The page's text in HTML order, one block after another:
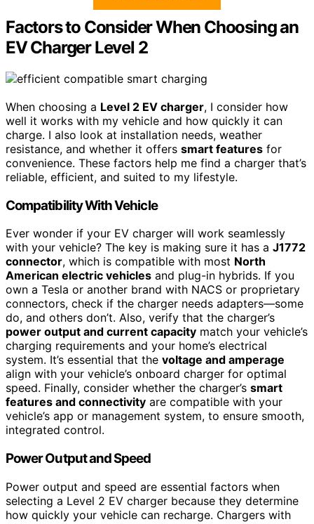
Factors to Consider When Choosing an
EV Charger Level 2
When choosing a Level 2 EV charger, I consider how
well it works with my vehicle and how quickly it can
charge. I also look at installation needs, weather
resistance, and whether it offers smart features for
convenience. These factors help me find a charger that’s
reliable, efficient, and suited to my lifestyle.
Compatibility With Vehicle
Ever wonder if your EV charger will work seamlessly
with your vehicle? The key is making sure it has a J1772
connector, which is compatible with most North
American electric vehicles and plug-in hybrids. If you
own a Tesla or another brand with NACS or proprietary
connectors, check if the charger needs adapters—some
do, and others don’t. Also, verify that the charger’s
power output and current capacity match your vehicle’s
charging requirements and your home’s electrical
system. It’s essential that the voltage and amperage
align with your vehicle’s onboard charger for optimal
speed. Finally, consider whether the charger’s smart
features and connectivity are compatible with your
vehicle’s app or management system, to ensure smooth,
integrated control.
Power Output and Speed
Power output and speed are essential factors when
selecting a Level 2 EV charger because they determine
how quickly your vehicle can recharge. Chargers with